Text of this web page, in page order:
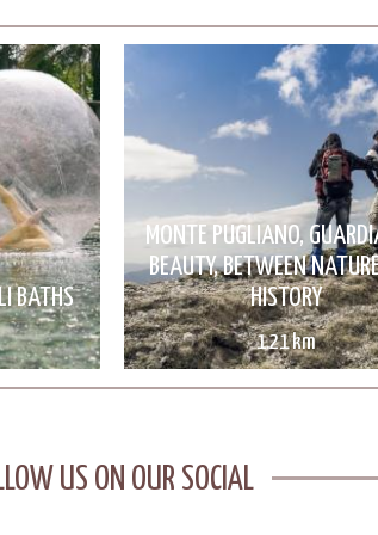
BATHS
MONTE PUGLIANO,
BEAUTY, BETWEEN
HISTORY
1.21 km
US ON OUR SOCIAL